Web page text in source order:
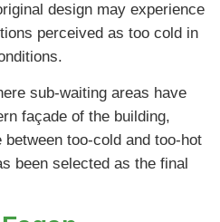
design may experience
perceived as too cold in
sub-waiting areas have
façade of the building,
too-cold and too-hot
been selected as the final